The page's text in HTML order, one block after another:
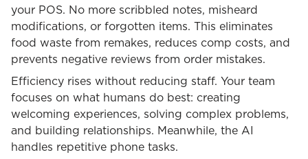
your POS. No more scribbled notes, misheard
modifications, or forgotten items. This eliminates
food waste from remakes, reduces comp costs, and
prevents negative reviews from order mistakes.
Efficiency rises without reducing staff. Your team
focuses on what humans do best: creating
welcoming experiences, solving complex problems,
and building relationships. Meanwhile, the AI
handles repetitive phone tasks.